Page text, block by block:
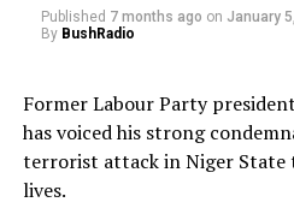
Published 7 months ago on January
By BushRadio
Former Labour Party
has voiced his strong
terrorist attack in Niger State
lives.